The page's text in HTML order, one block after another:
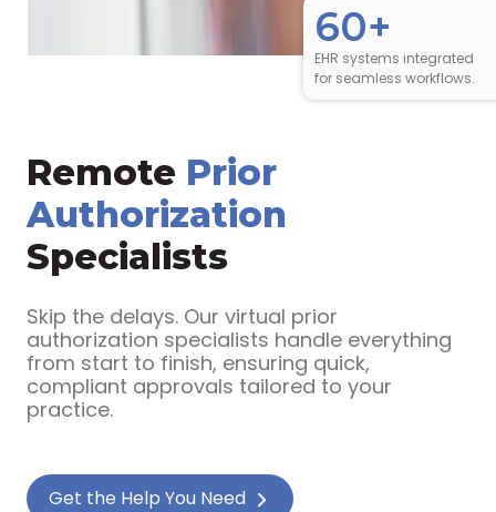
Remote Prior
Authorization
Specialists
Skip the delays. Our virtual prior
authorization specialists handle everything
from start to finish, ensuring quick,
compliant approvals tailored to your
practice.
Get the Help You Need
60+
EHR systems integrated
for seamless workflows.